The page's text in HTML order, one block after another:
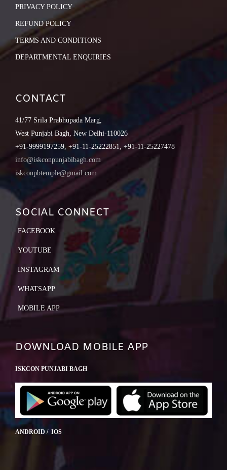
PRIVACY POLICY
REFUND POLICY
TERMS AND CONDITIONS
DEPARTMENTAL ENQUIRIES
CONTACT
41/77 Srila Prabhupada Marg,
West Punjabi Bagh, New Delhi-110026
+91-9999197259, +91-11-25222851, +91-11-25227478
info@iskconpunjabibagh.com
iskconpbtemple@gmail.com
SOCIAL CONNECT
FACEBOOK
YOUTUBE
INSTAGRAM
WHATSAPP
MOBILE APP
DOWNLOAD MOBILE APP
ISKCON PUNJABI BAGH
ANDROID / IOS